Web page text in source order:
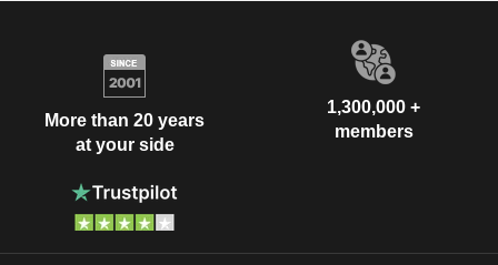
More than 20 years
at your side
1,300,000 +
members